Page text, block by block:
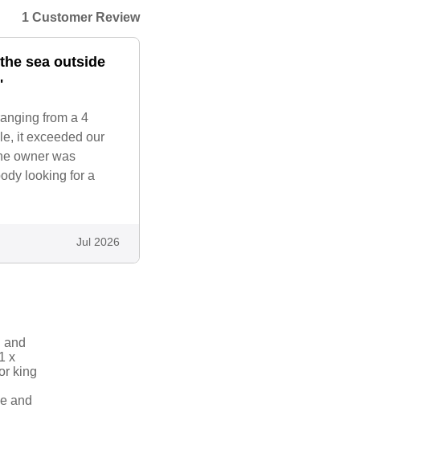
1 Customer Review
sea outside
from a 4
it exceeded our
owner was
looking for a
Jul 2026
and
x
king
and